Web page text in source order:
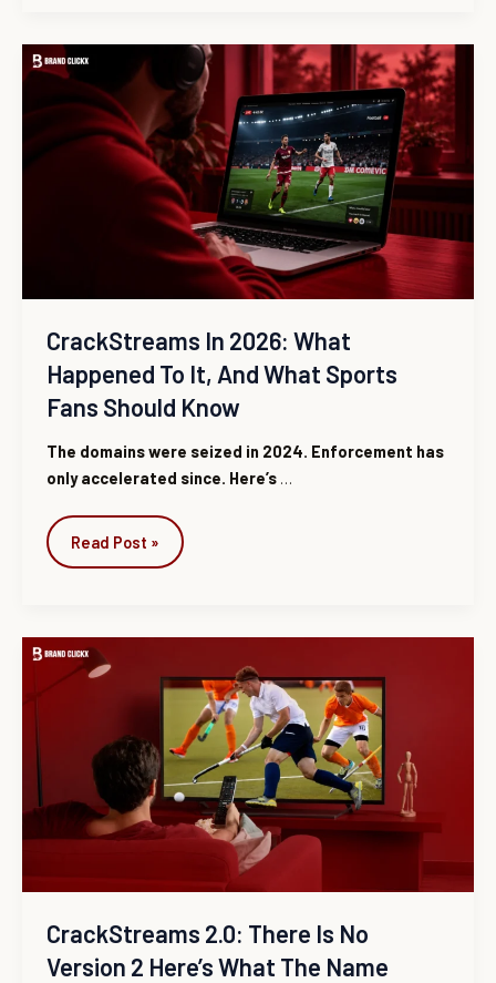
CrackStreams In 2026: What
Happened To It, And What Sports
Fans Should Know
The domains were seized in 2024. Enforcement has
only accelerated since. Here’s …
CrackStreams
in
2026:
What
Happened
Sports
Should
Know
Read Post »
CrackStreams 2.0: There Is No
Version 2 Here’s What The Name
CrackStreams
2.0:
Version
Here’s
the
Actually
Means